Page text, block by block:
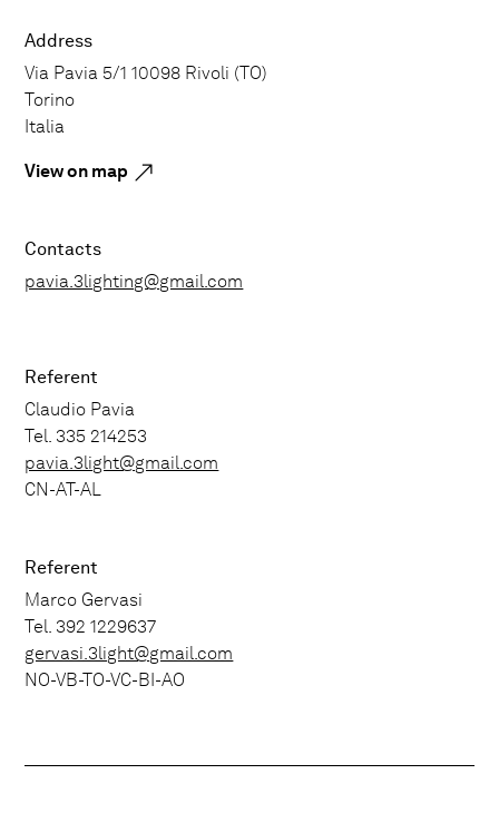
Address
Via Pavia 5/1 10098 Rivoli (TO)
Torino
Italia
View on map
Contacts
pavia.3lighting@gmail.com
Referent
Claudio Pavia
Tel. 335 214253
pavia.3light@gmail.com
CN-AT-AL
Referent
Marco Gervasi
Tel. 392 1229637
gervasi.3light@gmail.com
NO-VB-TO-VC-BI-AO